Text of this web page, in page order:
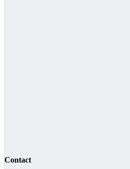
Contact